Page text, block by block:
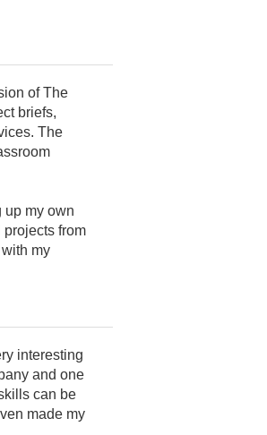
of The
briefs,
The
up my own
from
my
interesting
and one
can be
made my